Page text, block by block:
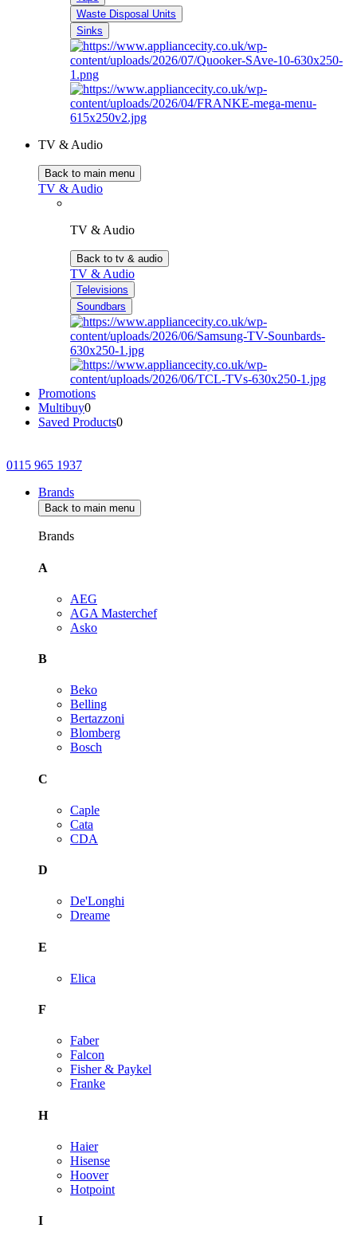
Waste Disposal Units
Sinks
TV & Audio
Back to main menu
TV & Audio
TV & Audio
Back to tv & audio
TV & Audio
Televisions
Soundbars
Promotions
Multibuy0
Saved Products0
0115 965 1937
Brands
Back to main menu
Brands
A
AEG
AGA Masterchef
Asko
B
Beko
Belling
Bertazzoni
Blomberg
Bosch
C
Caple
Cata
CDA
D
De'Longhi
Dreame
E
Elica
F
Faber
Falcon
Fisher & Paykel
Franke
H
Haier
Hisense
Hoover
Hotpoint
I